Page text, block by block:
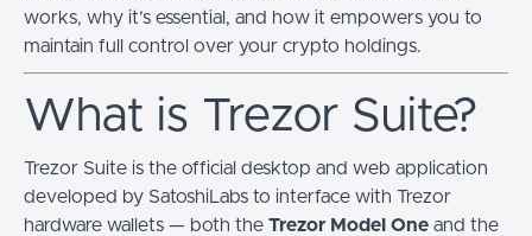
works, why it’s essential, and how it empowers you to
maintain full control over your crypto holdings.
What is Trezor Suite?
Trezor Suite is the official desktop and web application
developed by SatoshiLabs to interface with Trezor
hardware wallets — both the Trezor Model One and the